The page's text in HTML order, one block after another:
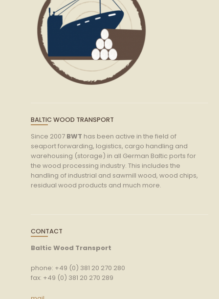
BALTIC WOOD TRANSPORT
Since 2007BWT has been active in the field of
seaport forwarding, logistics, cargo handling and
warehousing (storage) in all German Baltic ports for
the wood processing industry. This includes the
handling of industrial and sawmill wood, wood chips,
residual wood products and much more.
CONTACT
Baltic Wood Transport
phone: +49 (0) 381 20 270 280
fax: +49 (0) 381 20 270 289